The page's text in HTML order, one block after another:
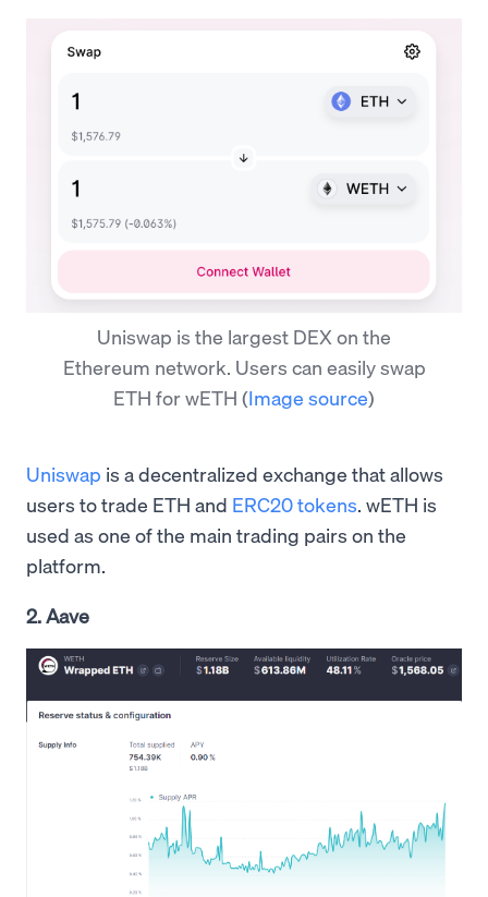
Uniswap is the largest DEX on the
Ethereum network. Users can easily swap
ETH for wETH (Image source)
Uniswap is a decentralized exchange that allows
users to trade ETH and ERC20 tokens. wETH is
used as one of the main trading pairs on the
platform.
2. Aave